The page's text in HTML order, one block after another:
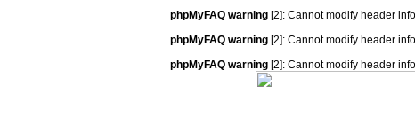
phpMyFAQ warning [2]: Cannot modify header
phpMyFAQ warning [2]: Cannot modify header
phpMyFAQ warning [2]: Cannot modify header